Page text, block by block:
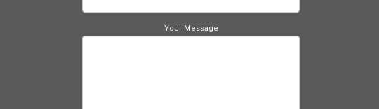
Your Message